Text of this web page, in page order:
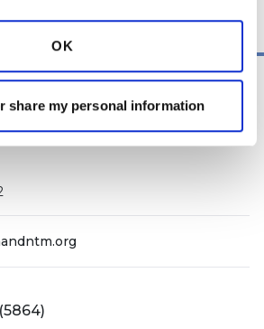
OK
share my personal information